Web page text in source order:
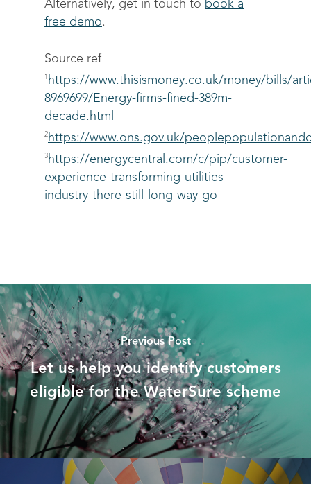
Alternatively, get in touch to book a
free demo.
Source ref
1 https://www.thisismoney.co.uk/money/bills/
8969699/Energy-firms-fined-389m-
decade.html
2 https://www.ons.gov.uk/
3 https://energycentral.com/c/pip/customer-
experience-transforming-utilities-
industry-there-still-long-way-go
Previous Post
Let us help you identify customers
eligible for the WaterSure scheme